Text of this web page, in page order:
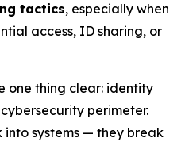
tactics, especially when
access, ID sharing, or
one thing clear: identity
perimeter.
into systems — they break